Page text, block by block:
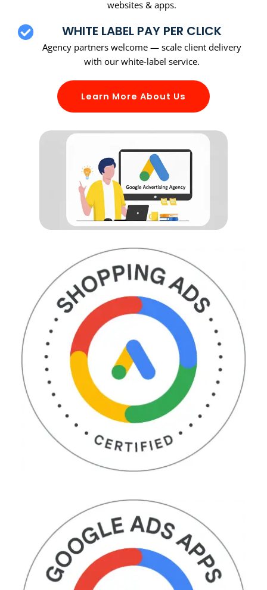
websites & apps.
WHITE LABEL PAY PER CLICK
Agency partners welcome — scale client delivery
with our white-label service.
Learn More About Us